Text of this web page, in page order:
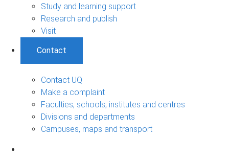
Study and learning support
Research and publish
Visit
Contact
Contact UQ
Make a complaint
Faculties, schools, institutes and centres
Divisions and departments
Campuses, maps and transport